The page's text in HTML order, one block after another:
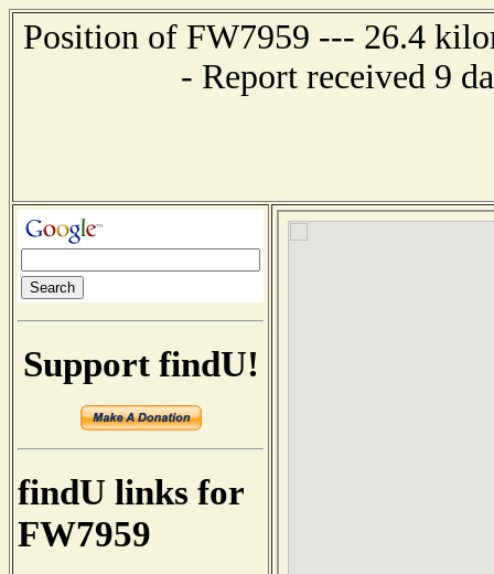
Position of FW7959 --- 26.4
- Report received 9
Support findU!
findU links for
FW7959